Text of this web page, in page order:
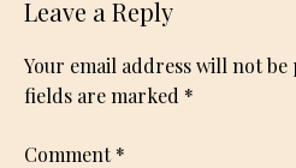
Leave a Reply
Your email address will not be
fields are marked *
Comment*